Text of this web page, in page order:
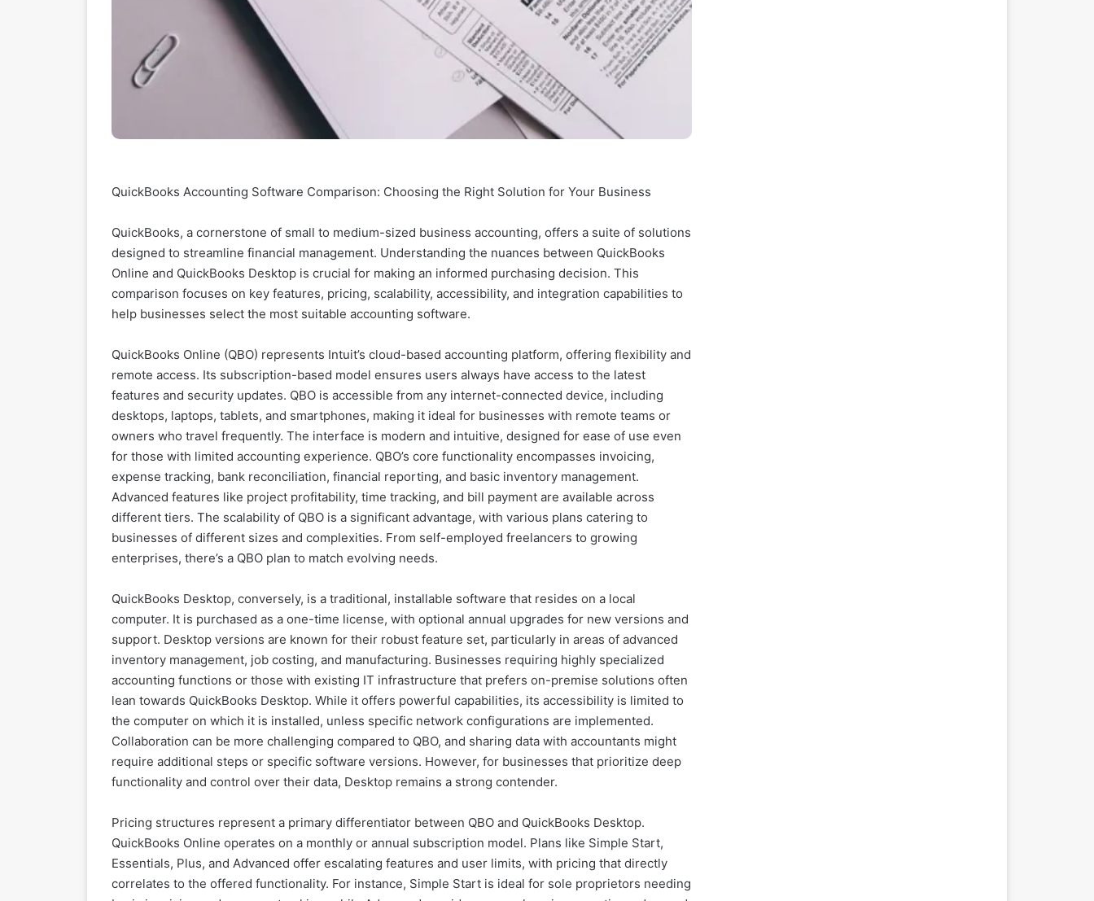
QuickBooks Accounting Software Comparison: Choosing the Right Solution for Your Business
QuickBooks, a cornerstone of small to medium-sized business accounting, offers a suite of solutions
designed to streamline financial management. Understanding the nuances between QuickBooks
Online and QuickBooks Desktop is crucial for making an informed purchasing decision. This
comparison focuses on key features, pricing, scalability, accessibility, and integration capabilities to
help businesses select the most suitable accounting software.
QuickBooks Online (QBO) represents Intuit’s cloud-based accounting platform, offering flexibility and
remote access. Its subscription-based model ensures users always have access to the latest
features and security updates. QBO is accessible from any internet-connected device, including
desktops, laptops, tablets, and smartphones, making it ideal for businesses with remote teams or
owners who travel frequently. The interface is modern and intuitive, designed for ease of use even
for those with limited accounting experience. QBO’s core functionality encompasses invoicing,
expense tracking, bank reconciliation, financial reporting, and basic inventory management.
Advanced features like project profitability, time tracking, and bill payment are available across
different tiers. The scalability of QBO is a significant advantage, with various plans catering to
businesses of different sizes and complexities. From self-employed freelancers to growing
enterprises, there’s a QBO plan to match evolving needs.
QuickBooks Desktop, conversely, is a traditional, installable software that resides on a local
computer. It is purchased as a one-time license, with optional annual upgrades for new versions and
support. Desktop versions are known for their robust feature set, particularly in areas of advanced
inventory management, job costing, and manufacturing. Businesses requiring highly specialized
accounting functions or those with existing IT infrastructure that prefers on-premise solutions often
lean towards QuickBooks Desktop. While it offers powerful capabilities, its accessibility is limited to
the computer on which it is installed, unless specific network configurations are implemented.
Collaboration can be more challenging compared to QBO, and sharing data with accountants might
require additional steps or specific software versions. However, for businesses that prioritize deep
functionality and control over their data, Desktop remains a strong contender.
Pricing structures represent a primary differentiator between QBO and QuickBooks Desktop.
QuickBooks Online operates on a monthly or annual subscription model. Plans like Simple Start,
Essentials, Plus, and Advanced offer escalating features and user limits, with pricing that directly
correlates to the offered functionality. For instance, Simple Start is ideal for sole proprietors needing